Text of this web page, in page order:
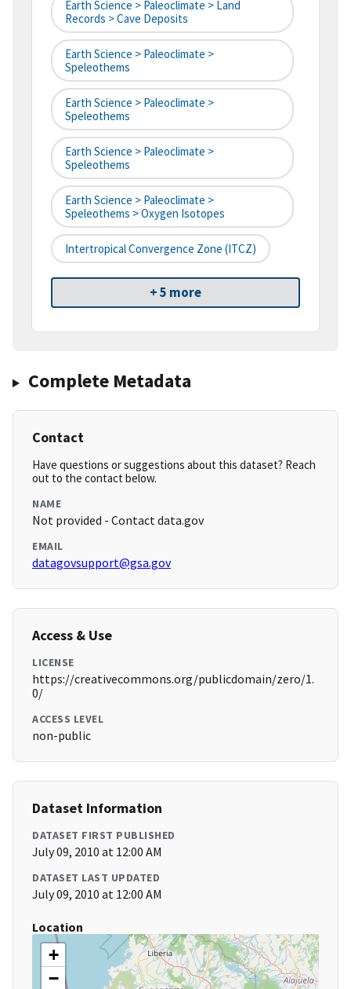
Earth Science > Paleoclimate > Land
Records > Cave Deposits
Earth Science > Paleoclimate >
Speleothems
Earth Science > Paleoclimate >
Speleothems
Earth Science > Paleoclimate >
Speleothems
Earth Science > Paleoclimate >
Speleothems > Oxygen Isotopes
Intertropical Convergence Zone (ITCZ)
+ 5 more
Complete Metadata
Contact
Have questions or suggestions about this dataset? Reach
out to the contact below.
NAME
Not provided - Contact data.gov
EMAIL
datagovsupport@gsa.gov
Access & Use
LICENSE
https://creativecommons.org/publicdomain/zero/1.
0/
ACCESS LEVEL
non-public
Dataset Information
DATASET FIRST PUBLISHED
July 09, 2010 at 12:00 AM
DATASET LAST UPDATED
July 09, 2010 at 12:00 AM
Location
+
−